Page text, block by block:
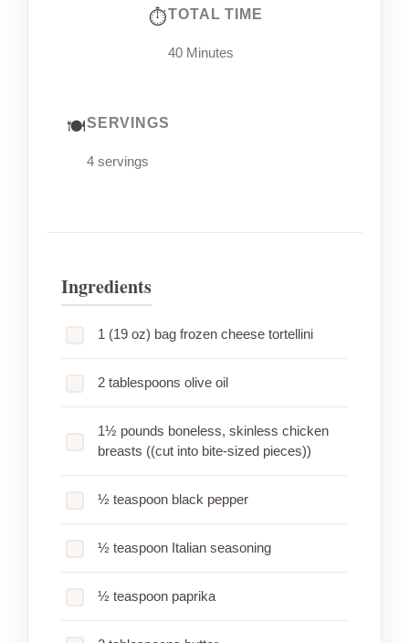
TOTAL TIME
40 Minutes
SERVINGS
4 servings
Ingredients
1 (19 oz) bag frozen cheese tortellini
2 tablespoons olive oil
1½ pounds boneless, skinless chicken
breasts ((cut into bite-sized pieces))
½ teaspoon black pepper
½ teaspoon Italian seasoning
½ teaspoon paprika